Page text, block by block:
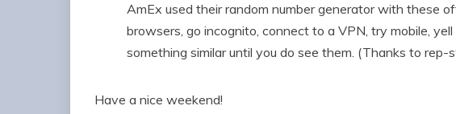
AmEx used their random number generator with these
browsers, go incognito, connect to a VPN, try mobile,
something similar until you do see them. (Thanks to rep-
Have a nice weekend!